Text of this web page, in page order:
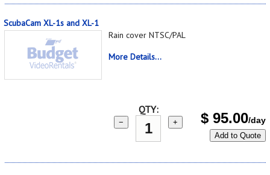
ScubaCam XL-1s and XL-1
Rain cover NTSC/PAL
More Details...
QTY:
− + $ 95.00/day
Add to Quote